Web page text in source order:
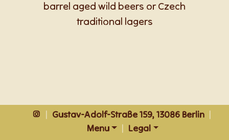
barrel aged wild beers or Czech
traditional lagers
| Gustav-Adolf-Straße 159, 13086 Berlin |
Menu
| Legal